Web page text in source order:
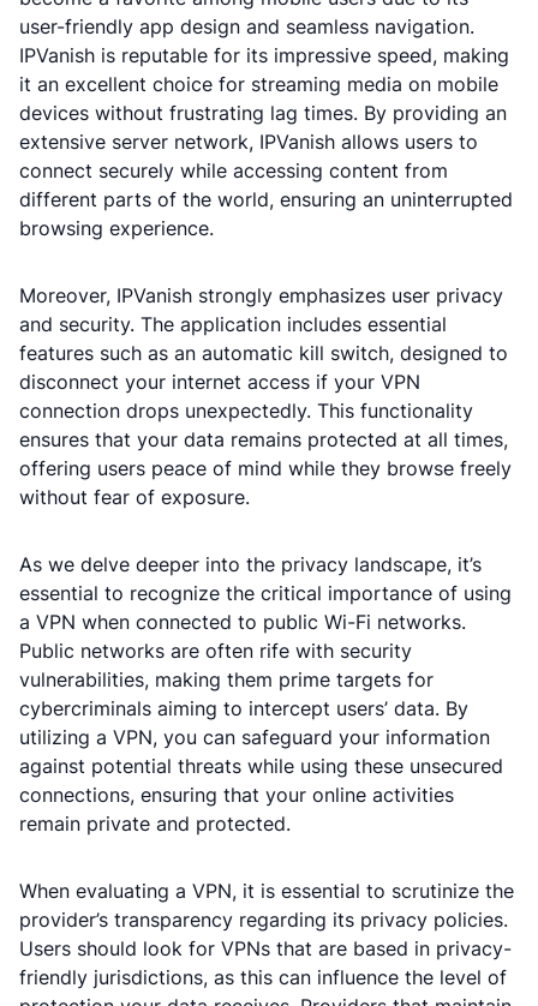
user-friendly app design and seamless navigation.
IPVanish is reputable for its impressive speed, making
it an excellent choice for streaming media on mobile
devices without frustrating lag times. By providing an
extensive server network, IPVanish allows users to
connect securely while accessing content from
different parts of the world, ensuring an uninterrupted
browsing experience.
Moreover, IPVanish strongly emphasizes user privacy
and security. The application includes essential
features such as an automatic kill switch, designed to
disconnect your internet access if your VPN
connection drops unexpectedly. This functionality
ensures that your data remains protected at all times,
offering users peace of mind while they browse freely
without fear of exposure.
As we delve deeper into the privacy landscape, it’s
essential to recognize the critical importance of using
a VPN when connected to public Wi-Fi networks.
Public networks are often rife with security
vulnerabilities, making them prime targets for
cybercriminals aiming to intercept users’ data. By
utilizing a VPN, you can safeguard your information
against potential threats while using these unsecured
connections, ensuring that your online activities
remain private and protected.
When evaluating a VPN, it is essential to scrutinize the
provider’s transparency regarding its privacy policies.
Users should look for VPNs that are based in privacy-
friendly jurisdictions, as this can influence the level of